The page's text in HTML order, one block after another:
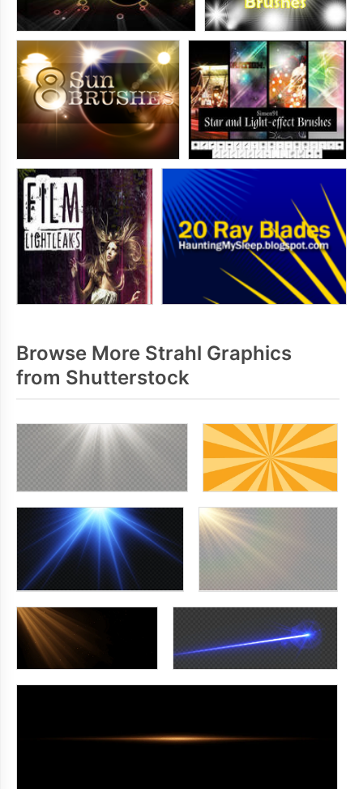
Browse More Strahl Graphics
from Shutterstock